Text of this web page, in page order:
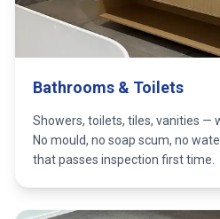
Bathrooms & Toilets
Showers, toilets, tiles, vanities —
No mould, no soap scum, no
that passes inspection first time.